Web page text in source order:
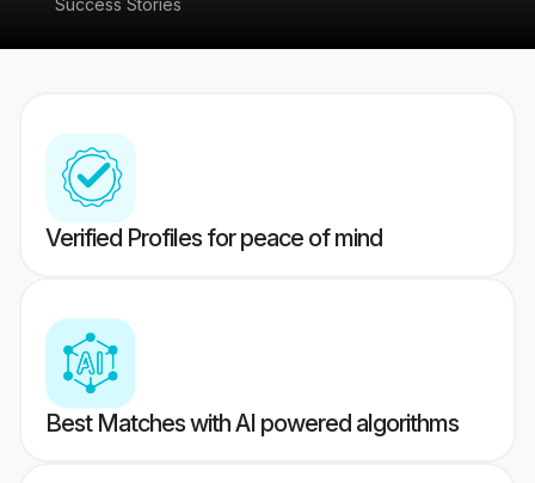
Success Stories
Verified Profiles for peace of mind
Best Matches with AI powered algorithms